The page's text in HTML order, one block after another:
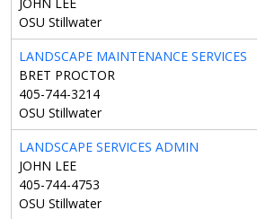
JOHN LEE
OSU Stillwater
LANDSCAPE MAINTENANCE SERVICES
BRET PROCTOR
405-744-3214
OSU Stillwater
LANDSCAPE SERVICES ADMIN
JOHN LEE
405-744-4753
OSU Stillwater